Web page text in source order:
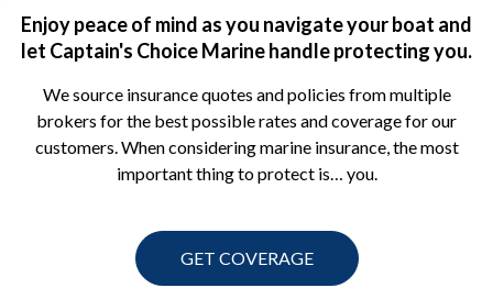
Enjoy peace of mind as you navigate your boat and
let Captain's Choice Marine handle protecting you.
We source insurance quotes and policies from multiple
brokers for the best possible rates and coverage for our
customers. When considering marine insurance, the most
important thing to protect is… you.
GET COVERAGE